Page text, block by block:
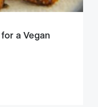
a Vegan